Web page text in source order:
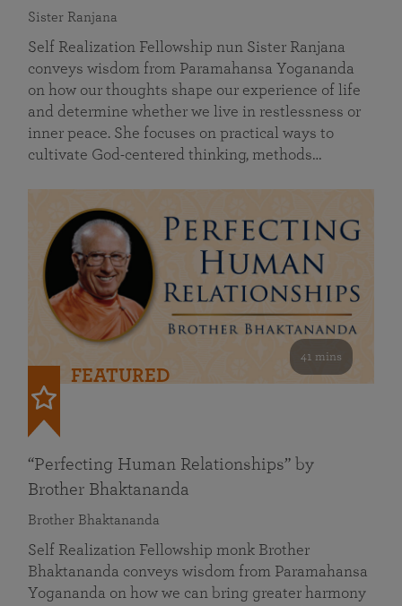
Sister Ranjana
Self Realization Fellowship nun Sister Ranjana
conveys wisdom from Paramahansa Yogananda
on how our thoughts shape our experience of life
and determine whether we live in restlessness or
inner peace. She focuses on practical ways to
cultivate God-centered thinking, methods…
41 mins
FEATURED
“Perfecting Human Relationships” by
Brother Bhaktananda
Brother Bhaktananda
Self Realization Fellowship monk Brother
Bhaktananda conveys wisdom from Paramahansa
Yogananda on how we can bring greater harmony